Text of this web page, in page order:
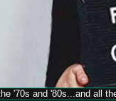
'70s and '80s...and all